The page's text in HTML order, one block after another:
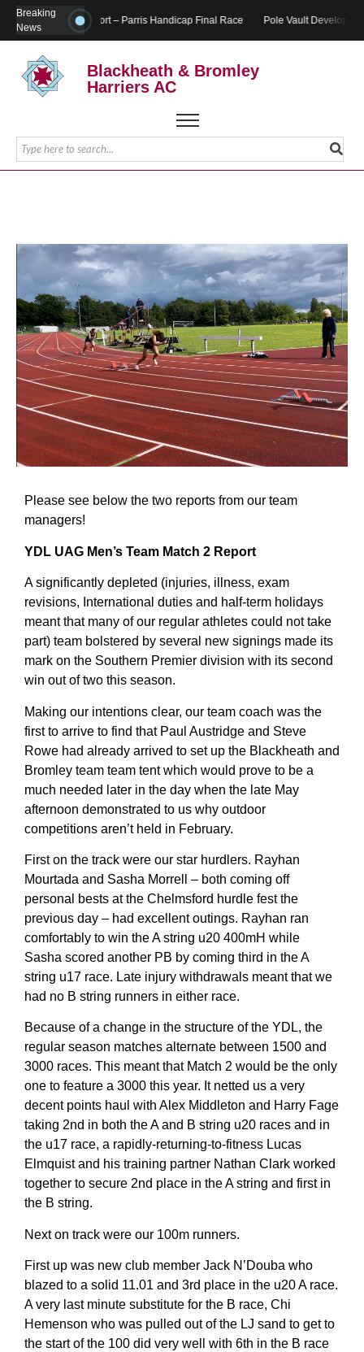
Breaking
News
Report – Parris Handicap Final Race Pole Vault Development
Blackheath & Bromley
Harriers AC
Please see below the two reports from our team
managers!
YDL UAG Men’s Team Match 2 Report
A significantly depleted (injuries, illness, exam
revisions, International duties and half-term holidays
meant that many of our regular athletes could not take
part) team bolstered by several new signings made its
mark on the Southern Premier division with its second
win out of two this season.
Making our intentions clear, our team coach was the
first to arrive to find that Paul Austridge and Steve
Rowe had already arrived to set up the Blackheath and
Bromley team team tent which would prove to be a
much needed later in the day when the late May
afternoon demonstrated to us why outdoor
competitions aren’t held in February.
First on the track were our star hurdlers. Rayhan
Mourtada and Sasha Morrell – both coming off
personal bests at the Chelmsford hurdle fest the
previous day – had excellent outings. Rayhan ran
comfortably to win the A string u20 400mH while
Sasha scored another PB by coming third in the A
string u17 race. Late injury withdrawals meant that we
had no B string runners in either race.
Because of a change in the structure of the YDL, the
regular season matches alternate between 1500 and
3000 races. This meant that Match 2 would be the only
one to feature a 3000 this year. It netted us a very
decent points haul with Alex Middleton and Harry Fage
taking 2nd in both the A and B string u20 races and in
the u17 race, a rapidly-returning-to-fitness Lucas
Elmquist and his training partner Nathan Clark worked
together to secure 2nd place in the A string and first in
the B string.
Next on track were our 100m runners.
First up was new club member Jack N’Douba who
blazed to a solid 11.01 and 3rd place in the u20 A race.
A very last minute substitute for the B race, Chi
Hemenson who was pulled out of the LJ sand to get to
the start of the 100 did very well with 6th in the B race